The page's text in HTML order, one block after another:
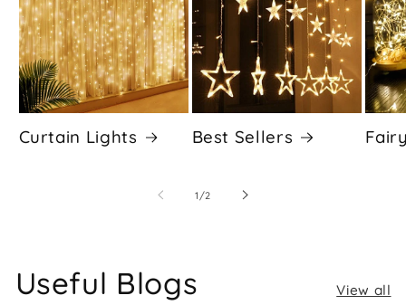
Curtain Lights Best Sellers
1 /of
2
Useful Blogs View all